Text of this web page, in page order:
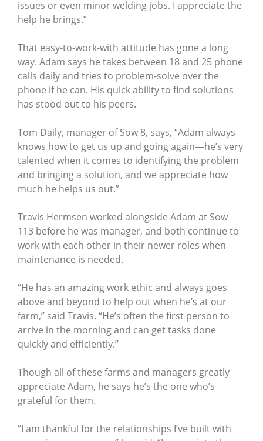
issues or even minor welding jobs. I appreciate the
help he brings.”
That easy-to-work-with attitude has gone a long
way. Adam says he takes between 18 and 25 phone
calls daily and tries to problem-solve over the
phone if he can. His quick ability to find solutions
has stood out to his peers.
Tom Daily, manager of Sow 8, says, “Adam always
knows how to get us up and going again—he’s very
talented when it comes to identifying the problem
and bringing a solution, and we appreciate how
much he helps us out.”
Travis Hermsen worked alongside Adam at Sow
113 before he was manager, and both continue to
work with each other in their newer roles when
maintenance is needed.
“He has an amazing work ethic and always goes
above and beyond to help out when he’s at our
farm,” said Travis. “He’s often the first person to
arrive in the morning and can get tasks done
quickly and efficiently.”
Though all of these farms and managers greatly
appreciate Adam, he says he’s the one who’s
grateful for them.
“I am thankful for the relationships I’ve built with